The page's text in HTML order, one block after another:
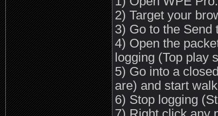
2) Target your
3) Go to the Send
4) Open the
logging (Top play
5) Go into a
are) and start
6) Stop logging